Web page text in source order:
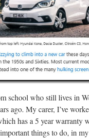
school who still lives in
ago. My carer, I’ve
has a 5 year warranty
things to do, in